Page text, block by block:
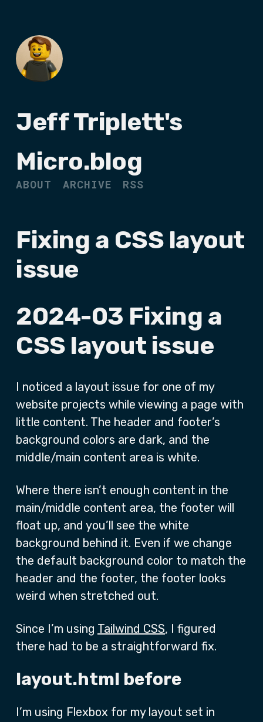
Jeff Triplett's
Micro.blog
ABOUT ARCHIVE RSS
Fixing a CSS layout
issue
2024-03 Fixing a
CSS layout issue
I noticed a layout issue for one of my
website projects while viewing a page with
little content. The header and footer’s
background colors are dark, and the
middle/main content area is white.
Where there isn’t enough content in the
main/middle content area, the footer will
float up, and you’ll see the white
background behind it. Even if we change
the default background color to match the
header and the footer, the footer looks
weird when stretched out.
Since I’m using Tailwind CSS, I figured
there had to be a straightforward fix.
layout.html before
I’m using Flexbox for my layout set in